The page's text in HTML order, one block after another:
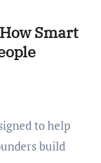
Smart
build